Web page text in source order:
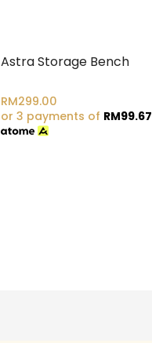
Astra Storage Bench
RM299.00
or 3 payments of RM99.67